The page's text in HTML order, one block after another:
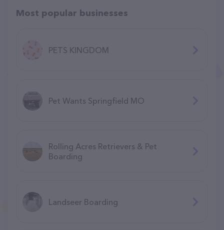
Most popular businesses
PETS KINGDOM
Pet Wants Springfield MO
Rolling Acres Retrievers & Pet
Boarding
Landseer Boarding